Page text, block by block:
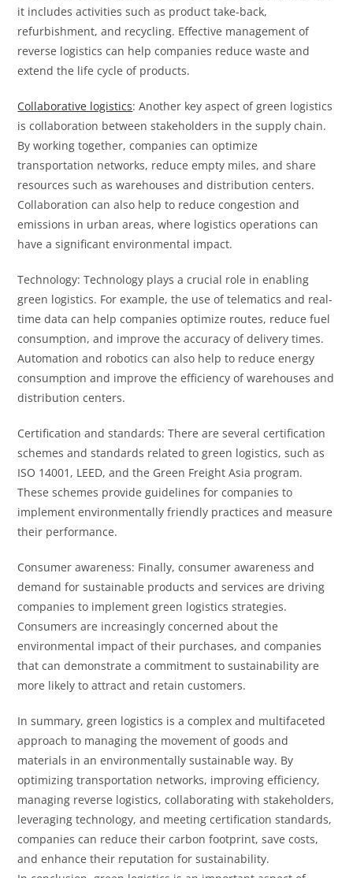
it includes activities such as product take-back,
refurbishment, and recycling. Effective management of
reverse logistics can help companies reduce waste and
extend the life cycle of products.
Collaborative logistics: Another key aspect of green logistics
is collaboration between stakeholders in the supply chain.
By working together, companies can optimize
transportation networks, reduce empty miles, and share
resources such as warehouses and distribution centers.
Collaboration can also help to reduce congestion and
emissions in urban areas, where logistics operations can
have a significant environmental impact.
Technology: Technology plays a crucial role in enabling
green logistics. For example, the use of telematics and real-
time data can help companies optimize routes, reduce fuel
consumption, and improve the accuracy of delivery times.
Automation and robotics can also help to reduce energy
consumption and improve the efficiency of warehouses and
distribution centers.
Certification and standards: There are several certification
schemes and standards related to green logistics, such as
ISO 14001, LEED, and the Green Freight Asia program.
These schemes provide guidelines for companies to
implement environmentally friendly practices and measure
their performance.
Consumer awareness: Finally, consumer awareness and
demand for sustainable products and services are driving
companies to implement green logistics strategies.
Consumers are increasingly concerned about the
environmental impact of their purchases, and companies
that can demonstrate a commitment to sustainability are
more likely to attract and retain customers.
In summary, green logistics is a complex and multifaceted
approach to managing the movement of goods and
materials in an environmentally sustainable way. By
optimizing transportation networks, improving efficiency,
managing reverse logistics, collaborating with stakeholders,
leveraging technology, and meeting certification standards,
companies can reduce their carbon footprint, save costs,
and enhance their reputation for sustainability.